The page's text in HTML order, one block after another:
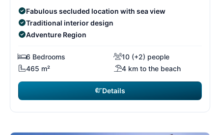
Fabulous secluded location with sea view
Traditional interior design
Adventure Region
6 Bedrooms
10 (+2) people
465 m²
4 km to the beach
Details